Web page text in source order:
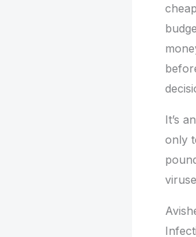
It’s
only